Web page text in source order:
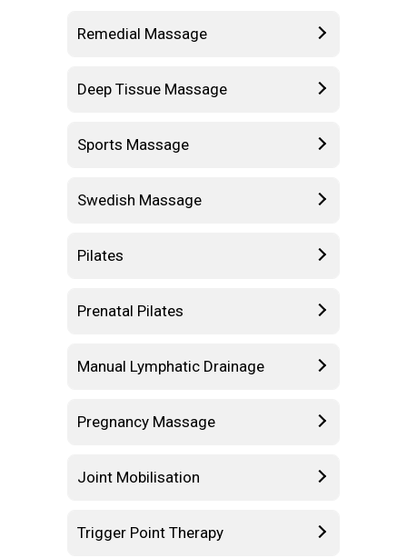
Remedial Massage
Deep Tissue Massage
Sports Massage
Swedish Massage
Pilates
Prenatal Pilates
Manual Lymphatic Drainage
Pregnancy Massage
Joint Mobilisation
Trigger Point Therapy